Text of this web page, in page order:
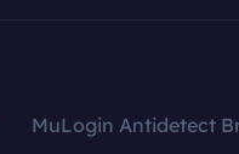
MuLogin Antidetect